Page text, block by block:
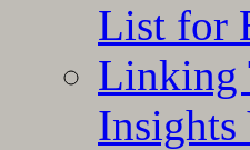
List for
Linking
Insights